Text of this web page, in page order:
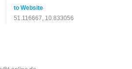
to Website
51.116667, 10.833056